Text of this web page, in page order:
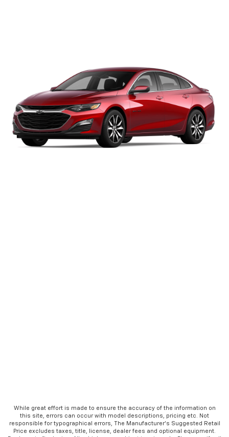
While great effort is made to ensure the accuracy of the information on
this site, errors can occur with model descriptions, pricing etc. Not
responsible for typographical errors, The Manufacturer’s Suggested Retail
Price excludes taxes, title, license, dealer fees and optional equipment.